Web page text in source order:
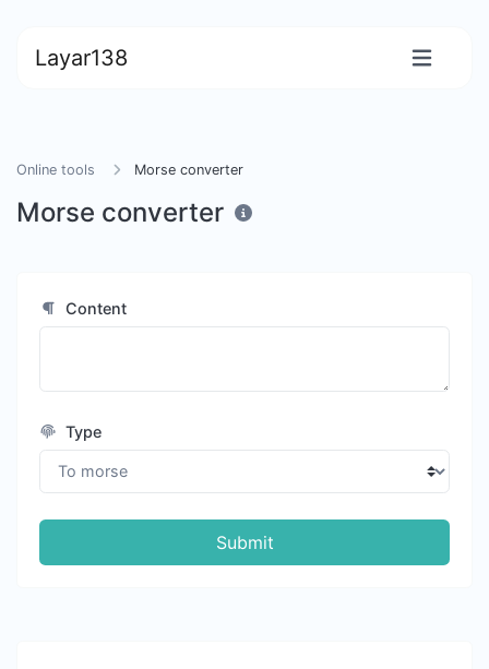
Layar138
Online tools Morse converter
Morse converter
Content
Type
Submit